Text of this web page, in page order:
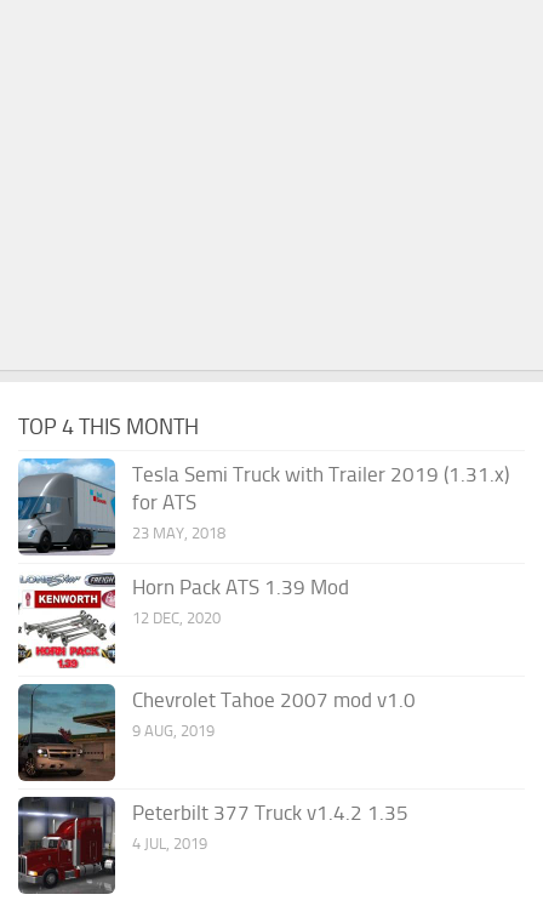
TOP 4 THIS MONTH
Tesla Semi Truck with Trailer 2019 (1.31.x)
for ATS
23 MAY, 2018
Horn Pack ATS 1.39 Mod
12 DEC, 2020
Chevrolet Tahoe 2007 mod v1.0
9 AUG, 2019
Peterbilt 377 Truck v1.4.2 1.35
4 JUL, 2019